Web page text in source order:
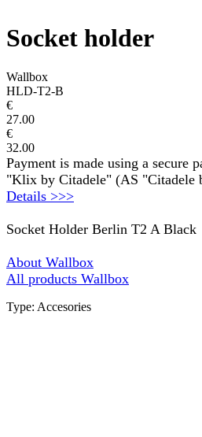
Socket holder
Wallbox
HLD-T2-B
€
27.00
€
32.00
Payment is made using a secure
"Klix by Citadele" (AS "Citadele
Details >>>
Socket Holder Berlin T2 A Black
About Wallbox
All products Wallbox
Type: Accesories